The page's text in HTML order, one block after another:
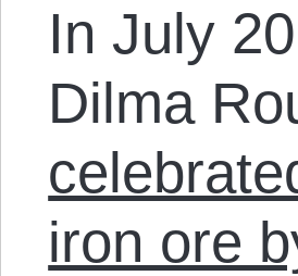
In July
Dilma
iron ore